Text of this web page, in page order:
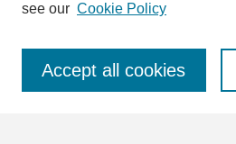
see our Cookie Policy
Accept all cookies